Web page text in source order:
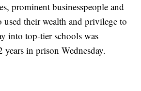
prominent businesspeople and
used their wealth and privilege to
into top-tier schools was
years in prison Wednesday.